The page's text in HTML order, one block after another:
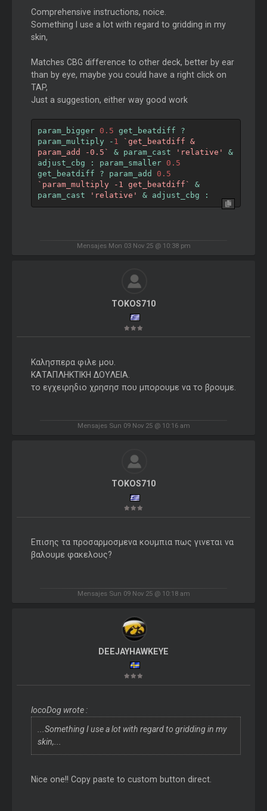
Comprehensive instructions, noice.
Something I use a lot with regard to gridding in my
skin,
Matches CBG difference to other deck, better by ear
than by eye, maybe you could have a right click on
TAP,
Just a suggestion, either way good work
param_bigger 0.5 get_beatdiff ?
param_multiply
- 1
`get_beatdiff &
param_add -0.5`
& param_cast 'relative'
&
adjust_cbg
: param_smaller 0.5
get_beatdiff ? param_add 0.5
`param_multiply -1 get_beatdiff`
&
param_cast
'relative' & adjust_cbg :
Mensajes Mon 03 Nov 25 @ 10:38 pm
TOKOS710
Καλησπερα φιλε μου.
ΚΑΤΑΠΛΗΚΤΙΚΗ ΔΟΥΛΕΙΑ.
το εγχειρηδιο χρησησ που μπορουμε να το βρουμε.
Mensajes Sun 09 Nov 25 @ 10:16 am
TOKOS710
Επισης τα προσαρμοσμενα κουμπια πως γινεται να
βαλουμε φακελους?
Mensajes Sun 09 Nov 25 @ 10:18 am
DEEJAYHAWKEYE
locoDog wrote :
...Something I use a lot with regard to gridding in my
skin,...
Nice one!! Copy paste to custom button direct.